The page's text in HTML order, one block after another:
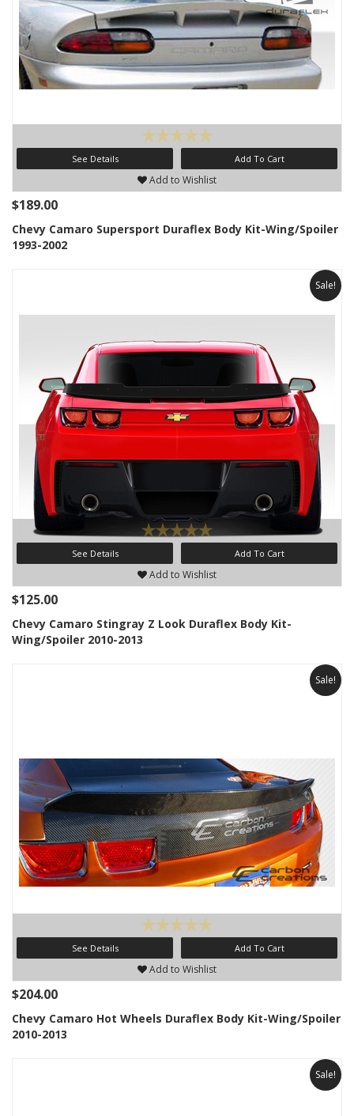
See Details Add To Cart
Add to Wishlist
$189.00
Chevy Camaro Supersport Duraflex Body Kit-Wing/Spoiler
1993-2002
Sale!
See Details Add To Cart
Add to Wishlist
$125.00
Chevy Camaro Stingray Z Look Duraflex Body Kit-
Wing/Spoiler 2010-2013
Sale!
See Details Add To Cart
Add to Wishlist
$204.00
Chevy Camaro Hot Wheels Duraflex Body Kit-Wing/Spoiler
2010-2013
Sale!